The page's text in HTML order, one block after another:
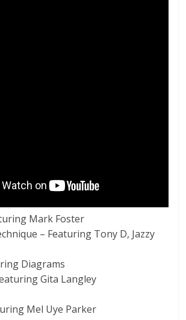
Mark Foster
– Featuring Tony D, Jazzy
Diagrams
Gita Langley
Mel Uye Parker